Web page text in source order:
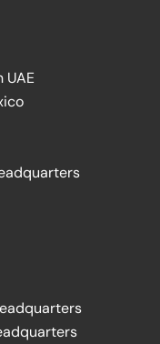
UAE